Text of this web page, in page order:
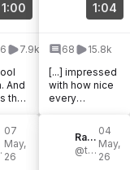
1:00
6
7.9k
And
the
If
[...]
07
May,
26
1:04
68
15.8k
[...] impressed
with how nice
every
knife I’ve tried
has been. [...]
Rachael Tancock, The Nature Educator
@thenatureeducator
04
May,
26